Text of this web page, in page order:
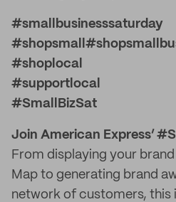
#smallbusinesssaturday
#shoplocal
#supportlocal
#SmallBizSat
Join American Express’
From displaying your
Map to generating brand
network of customers, this